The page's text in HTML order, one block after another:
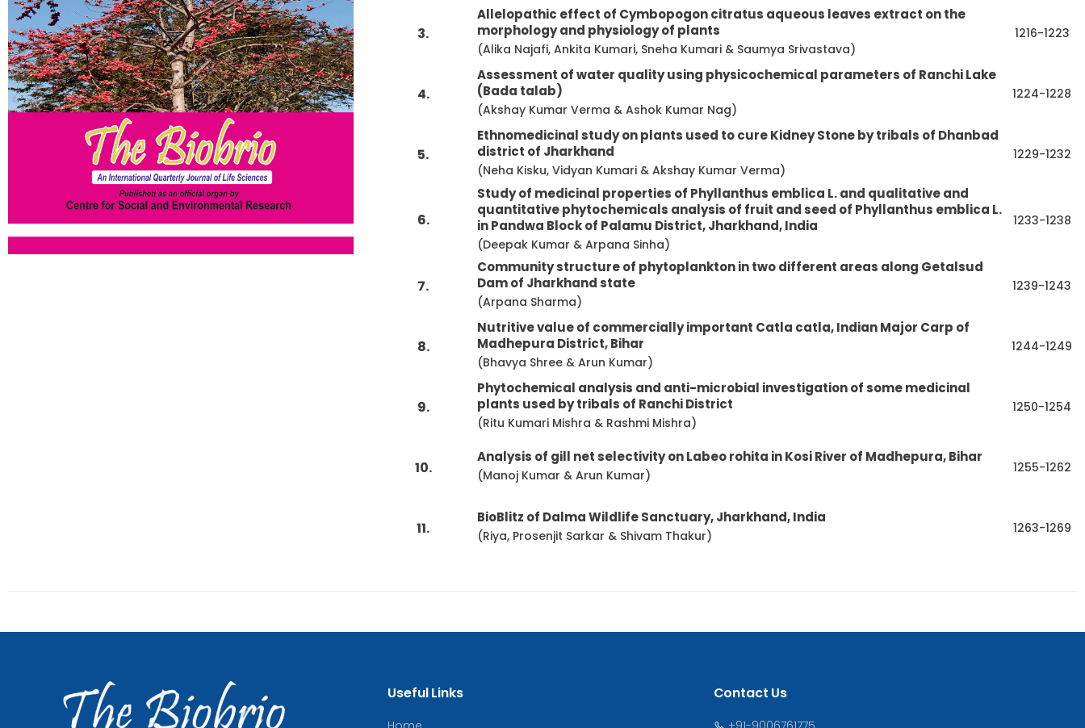
3.
Allelopathic effect of Cymbopogon citratus aqueous leaves extract on the
morphology and physiology of plants
(Alika Najafi, Ankita Kumari, Sneha Kumari & Saumya Srivastava)
1216-1223
4.
Assessment of water quality using physicochemical parameters of Ranchi Lake
(Bada talab)
(Akshay Kumar Verma & Ashok Kumar Nag)
1224-1228
5.
Ethnomedicinal study on plants used to cure Kidney Stone by tribals of Dhanbad
district of Jharkhand
(Neha Kisku, Vidyan Kumari & Akshay Kumar Verma)
1229-1232
6.
Study of medicinal properties of Phyllanthus emblica L. and qualitative and
quantitative phytochemicals analysis of fruit and seed of Phyllanthus emblica L.
in Pandwa Block of Palamu District, Jharkhand, India
(Deepak Kumar & Arpana Sinha)
1233-1238
7.
Community structure of phytoplankton in two different areas along Getalsud
Dam of Jharkhand state
(Arpana Sharma)
1239-1243
8.
Nutritive value of commercially important Catla catla, Indian Major Carp of
Madhepura District, Bihar
(Bhavya Shree & Arun Kumar)
1244-1249
9.
Phytochemical analysis and anti-microbial investigation of some medicinal
plants used by tribals of Ranchi District
(Ritu Kumari Mishra & Rashmi Mishra)
1250-1254
10.
Analysis of gill net selectivity on Labeo rohita in Kosi River of Madhepura, Bihar
(Manoj Kumar & Arun Kumar) 1255-1262
11.
BioBlitz of Dalma Wildlife Sanctuary, Jharkhand, India
(Riya, Prosenjit Sarkar & Shivam Thakur) 1263-1269
Useful Links Contact Us